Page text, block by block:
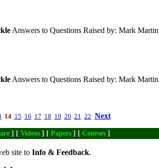
Answers to Questions Raised by: Mark
Answers to Questions Raised by: Mark
14 15 16 17 18 19 20 21 22 Next
] [ Videos ] [ Papers ] [ Courses ]
site to Info & Feedback.